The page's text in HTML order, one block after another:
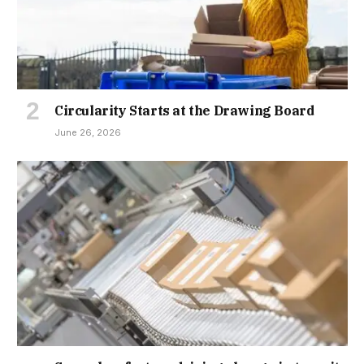
Circularity Starts at the Drawing Board
June 26, 2026